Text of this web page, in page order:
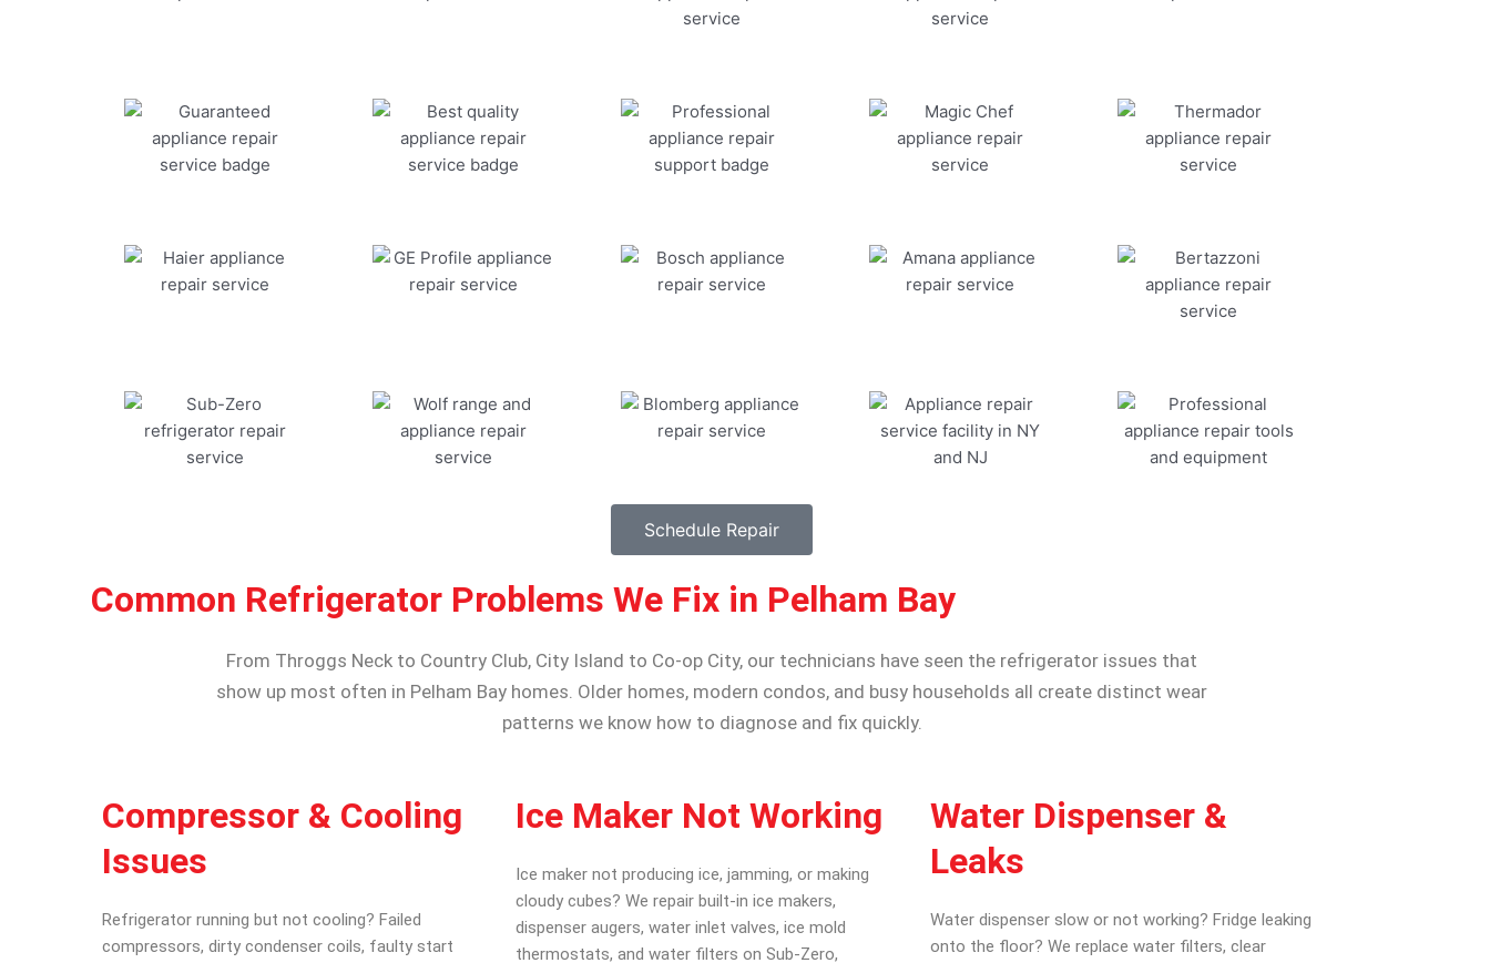
Schedule Repair
Common Refrigerator Problems We Fix in Pelham Bay
From Throggs Neck to Country Club, City Island to Co-op City, our technicians have seen the refrigerator issues that
show up most often in Pelham Bay homes. Older homes, modern condos, and busy households all create distinct wear
patterns we know how to diagnose and fix quickly.
Compressor & Cooling
Issues
Refrigerator running but not cooling? Failed
compressors, dirty condenser coils, faulty start
Ice Maker Not Working
Ice maker not producing ice, jamming, or making
cloudy cubes? We repair built-in ice makers,
dispenser augers, water inlet valves, ice mold
thermostats, and water filters on Sub-Zero,
Water Dispenser &
Leaks
Water dispenser slow or not working? Fridge leaking
onto the floor? We replace water filters, clear